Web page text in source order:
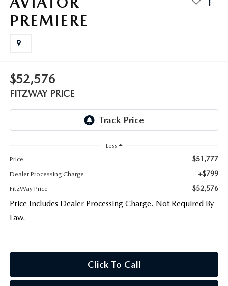
OUR BLOG
PREMIERE
$52,576
FITZWAY PRICE
Less
Price
$51,777
Dealer Processing Charge +$799
FitzWay Price $52,576
Price Includes Dealer Processing Charge. Not Required By
Law.
Click To Call